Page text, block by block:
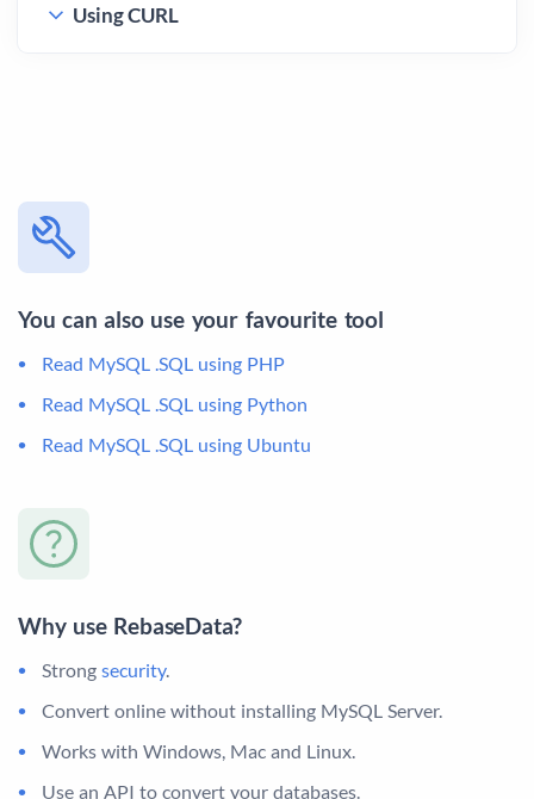
Using CURL
You can also use your favourite tool
Read MySQL .SQL using PHP
Read MySQL .SQL using Python
Read MySQL .SQL using Ubuntu
Why use RebaseData?
Strong security.
Convert online without installing MySQL Server.
Works with Windows, Mac and Linux.
Use an API to convert your databases.